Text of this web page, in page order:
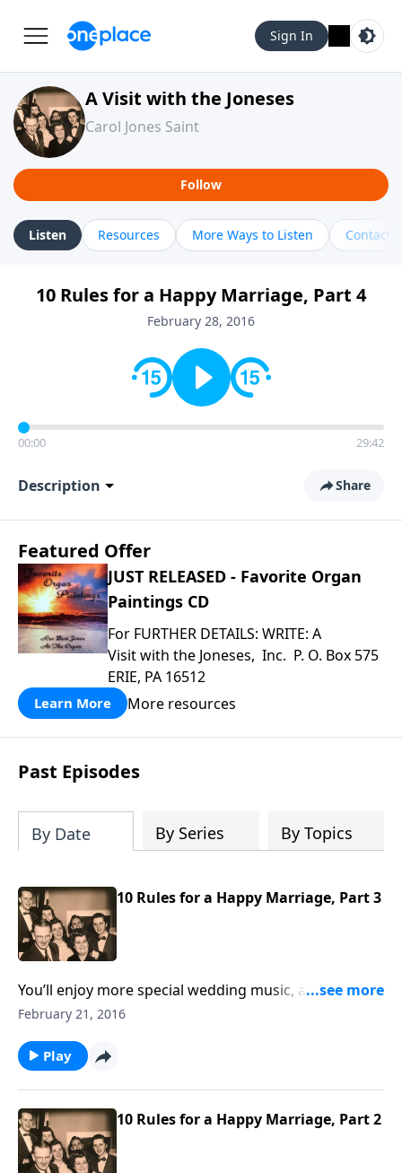
Sign In
A Visit with the Joneses
Carol Jones Saint
Follow
Listen Resources More Ways to Listen Contact
10 Rules for a Happy Marriage, Part 4
February 28, 2016
00:00 29:42
Description Share
Featured Offer
JUST RELEASED - Favorite Organ
Paintings CD
For FURTHER DETAILS: WRITE: A
Visit with the Joneses, Inc. P. O. Box 575
ERIE, PA 16512
Learn More More resources
Past Episodes
By Date By Series By Topics
10 Rules for a Happy Marriage, Part 3
You’ll enjoy more special wedding music, and Rev.
Jones comments on several of the Marriage Rules by
February 21, 2016
Play
10 Rules for a Happy Marriage, Part 2